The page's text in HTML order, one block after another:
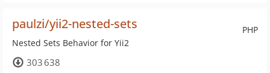
PHP
paulzi/yii2-nested-sets
Nested Sets Behavior for Yii2
303 638